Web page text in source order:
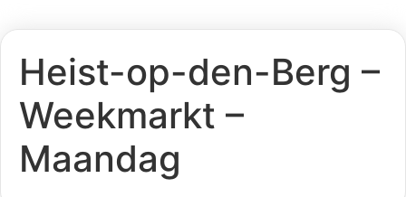
Heist-op-den-Berg –
Weekmarkt –
Maandag